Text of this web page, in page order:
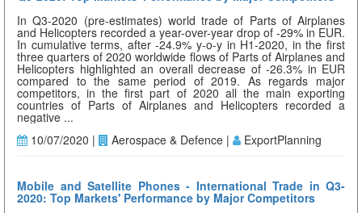
In Q3-2020 (pre-estimates) world trade of Parts of Airplanes
and Helicopters recorded a year-over-year drop of -29% in EUR.
In cumulative terms, after -24.9% y-o-y in H1-2020, in the first
three quarters of 2020 worldwide flows of Parts of Airplanes and
Helicopters highlighted an overall decrease of -26.3% in EUR
compared to the same period of 2019. As regards major
competitors, in the first part of 2020 all the main exporting
countries of Parts of Airplanes and Helicopters recorded a
negative ...
10/07/2020 |
Aerospace & Defence | ExportPlanning
Mobile and Satellite Phones - International Trade in Q3-
2020: Top Markets' Performance by Major Competitors